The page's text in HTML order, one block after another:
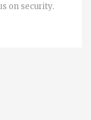
on security.